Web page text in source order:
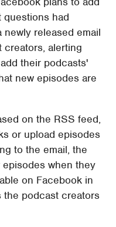
questions had
newly released email
creators, alerting
their podcasts'
new episodes are
on the RSS feed,
or upload episodes
to the email, the
when they
on Facebook in
the podcast creators